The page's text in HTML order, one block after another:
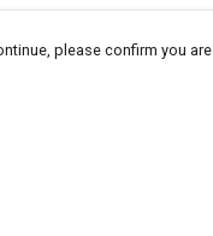
please confirm you are